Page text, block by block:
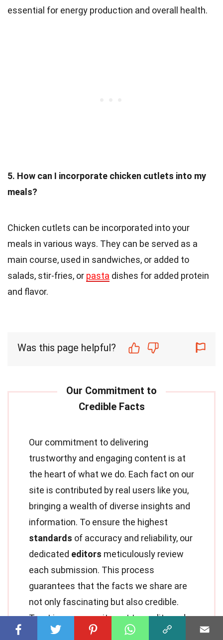
essential for energy production and overall health.
5. How can I incorporate chicken cutlets into my
meals?
Chicken cutlets can be incorporated into your
meals in various ways. They can be served as a
main course, used in sandwiches, or added to
salads, stir-fries, or pasta dishes for added protein
and flavor.
Was this page helpful?
Our commitment to delivering
trustworthy and engaging content is at
the heart of what we do. Each fact on our
site is contributed by real users like you,
bringing a wealth of diverse insights and
information. To ensure the highest
standards of accuracy and reliability, our
dedicated editors meticulously review
each submission. This process
guarantees that the facts we share are
not only fascinating but also credible.
Trust in our commitment to quality and
authenticity as you explore and learn